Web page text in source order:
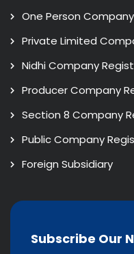
One Person
Private Limited
Nidhi Company
Producer Company
Section 8 Company
Public Company
Foreign Subsidiary
Subscribe Our